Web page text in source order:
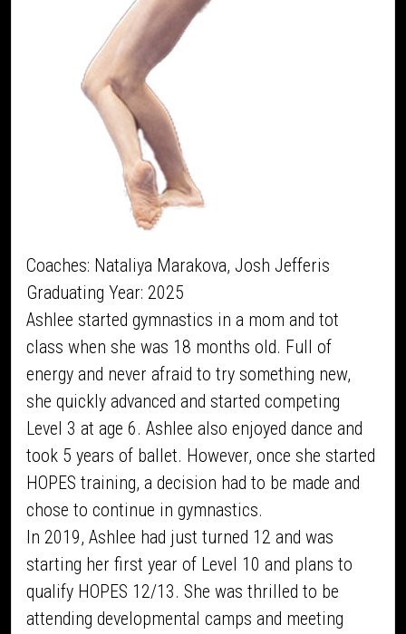
Coaches: Nataliya Marakova, Josh Jefferis
Graduating Year: 2025
Ashlee started gymnastics in a mom and tot
class when she was 18 months old. Full of
energy and never afraid to try something new,
she quickly advanced and started competing
Level 3 at age 6. Ashlee also enjoyed dance and
took 5 years of ballet. However, once she started
HOPES training, a decision had to be made and
chose to continue in gymnastics.
In 2019, Ashlee had just turned 12 and was
starting her first year of Level 10 and plans to
qualify HOPES 12/13. She was thrilled to be
attending developmental camps and meeting